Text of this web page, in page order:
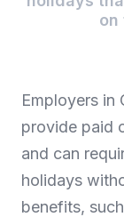
on
Employers in
provide paid
and can
holidays
benefits,